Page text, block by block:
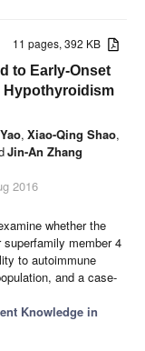
11 pages, 392 KB
to Early-Onset
Hypothyroidism
, Xiao-Qing Shao,
Jin-An Zhang
2016
whether the
member 4
to autoimmune
and a case-
Knowledge in